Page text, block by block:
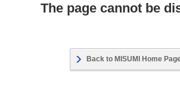
The page cannot be
Back to MISUMI Home